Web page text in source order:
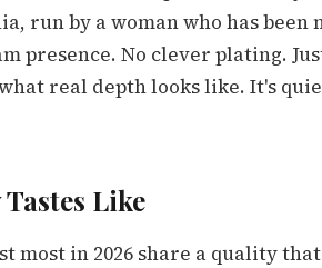
run by a woman who has been
presence. No clever plating.
real depth looks like. It's
Like
most in 2026 share a quality